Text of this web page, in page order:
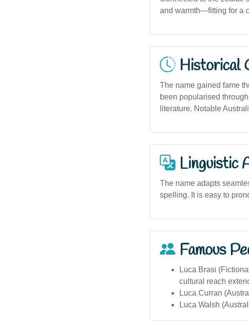
and warmth—fitting for a
Historical
The name gained fame
been popularised
literature. Notable
Linguistic
The name adapts
spelling. It is easy to
Famous
Luca Brasi
cultural reach
Luca Curran
Luca Walsh